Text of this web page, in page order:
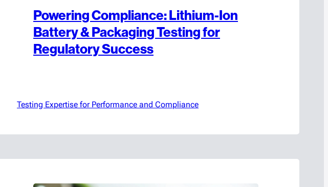
Powering Compliance: Lithium-Ion
Battery & Packaging Testing for
Regulatory Success
Testing Expertise for Performance and Compliance